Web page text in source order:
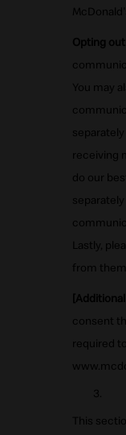
Opting
You may
receiving
do our
Lastly,
from
consent
required
This